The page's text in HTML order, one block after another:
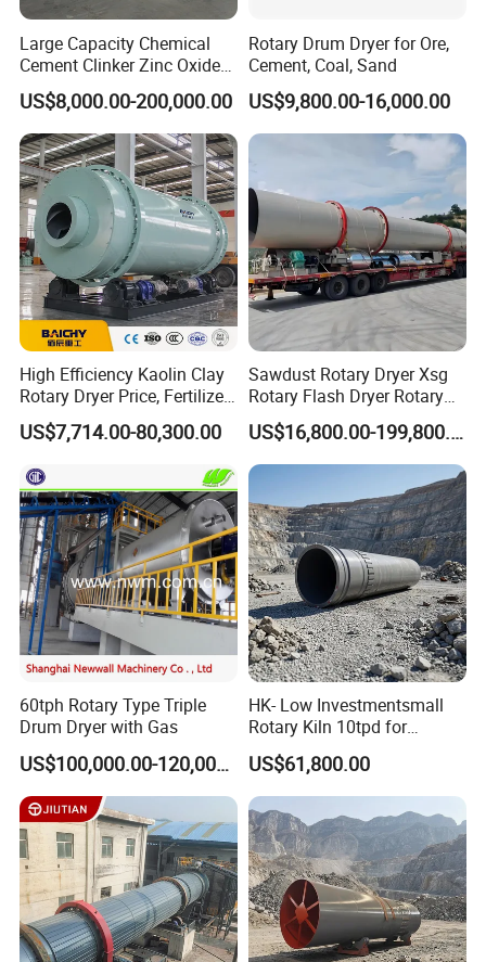
Large Capacity Chemical
Cement Clinker Zinc Oxide
Metallurgy Limestone
Mineral Rotary Kiln
US$8,000.00-200,000.00
Rotary Drum Dryer for Ore,
Cement, Coal, Sand
US$9,800.00-16,000.00
High Efficiency Kaolin Clay
Rotary Dryer Price, Fertilizer
Rotary Drying Equipment,
Three Cylinder Rotary Dryer
US$7,714.00-80,300.00
Sawdust Rotary Dryer Xsg
Rotary Flash Dryer Rotary
Drum Dryer Rice Corn
Tumble Dryer
US$16,800.00-199,800.00
60tph Rotary Type Triple
Drum Dryer with Gas
US$100,000.00-120,000.00
HK- Low Investmentsmall
Rotary Kiln 10tpd for
Bauxite Calcination
US$61,800.00